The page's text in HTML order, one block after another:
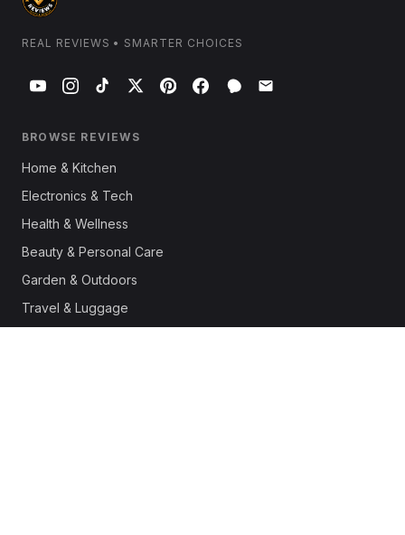
REAL REVIEWS • SMARTER CHOICES
BROWSE REVIEWS
Home & Kitchen
Electronics & Tech
Health & Wellness
Beauty & Personal Care
Garden & Outdoors
Travel & Luggage